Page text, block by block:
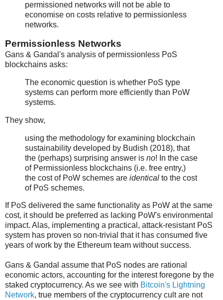
permissioned networks will not be able to
economise on costs relative to permissionless
networks.
Permissionless Networks
Gans & Gandal's analysis of permissionless PoS
blockchains asks:
The economic question is whether PoS type
systems can perform more efficiently than PoW
systems.
They show,
using the methodology for examining blockchain
sustainability developed by Budish (2018), that
the (perhaps) surprising answer is no! In the case
of Permissionless blockchains (i.e. free entry,)
the cost of PoW schemes are identical to the cost
of PoS schemes.
If PoS delivered the same functionality as PoW at the same
cost, it should be preferred as lacking PoW's environmental
impact. Alas, implementing a practical, attack-resistant PoS
system has proven so non-trivial that it has consumed five
years of work by the Ethereum team without success.
Gans & Gandal assume that PoS nodes are rational
economic actors, accounting for the interest foregone by the
staked cryptocurrency. As we see with Bitcoin's Lightning
Network, true members of the cryptocurrency cult are not